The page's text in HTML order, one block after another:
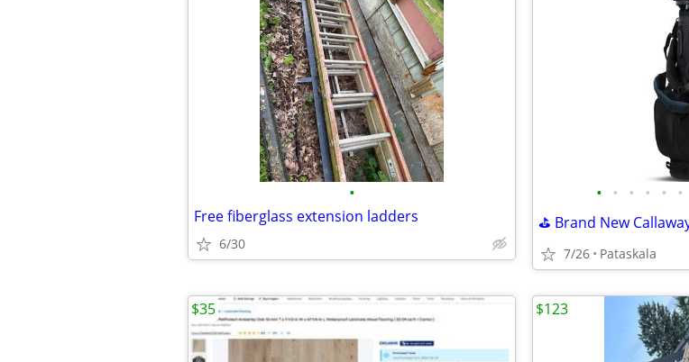
•
Free fiberglass extension ladders
6/30
• • • • • •
7/26 Pataskala
$35 $123